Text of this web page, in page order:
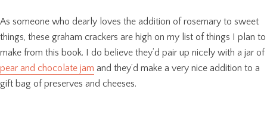
As someone who dearly loves the addition of rosemary to sweet
things, these graham crackers are high on my list of things I plan to
make from this book. I do believe they’d pair up nicely with a jar of
pear and chocolate jam and they’d make a very nice addition to a
gift bag of preserves and cheeses.